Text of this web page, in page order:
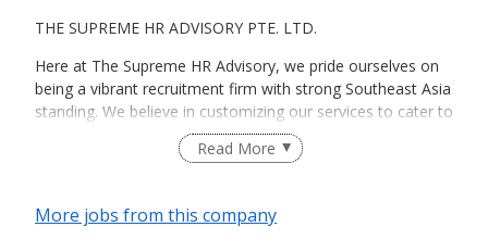
THE SUPREME HR ADVISORY PTE. LTD.
Here at The Supreme HR Advisory, we pride ourselves on
being a vibrant recruitment firm with strong Southeast Asia
standing. We believe in customizing our services to cater to
your unique needs. We are dedicated, enthusiastic and we
take innovative approaches in customizing our services.
requirements. Our goal is to leverage local knowledge and
Read More
More jobs from this company